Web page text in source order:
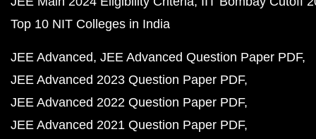
Top 10 NIT Colleges in India
JEE Advanced JEE Advanced Question Paper PDF
JEE Advanced 2023 Question Paper PDF
JEE Advanced 2022 Question Paper PDF
JEE Advanced 2021 Question Paper PDF